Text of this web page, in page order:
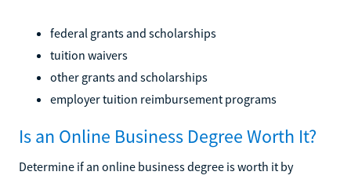
federal grants and scholarships
tuition waivers
other grants and scholarships
employer tuition reimbursement programs
Is an Online Business Degree Worth It?
Determine if an online business degree is worth it by